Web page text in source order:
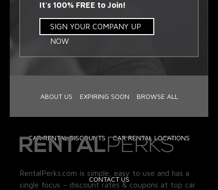
It's 100% FREE to Join!
SIGN YOUR COMPANY UP
NOW
ABOUT US EXPIRING SOON BROWSE ALL
CAR RENTAL DISCOUNTS CAR RENTAL LOCATIONS
CONTACT US
RentalPerks.com is simple, easy to use and has a
single focus – discount rates & coupons at top car